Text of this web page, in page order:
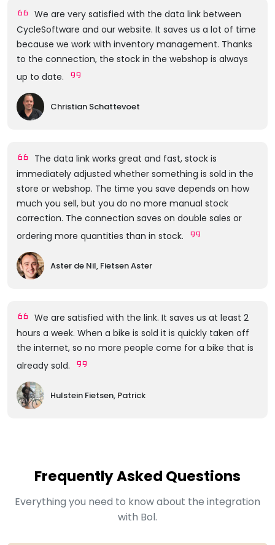
We are very satisfied with the data link between
CycleSoftware and our website. It saves us a lot of time
because we work with inventory management. Thanks
to the connection, the stock in the webshop is always
up to date.
Christian Schattevoet
The data link works great and fast, stock is
immediately adjusted whether something is sold in the
store or webshop. The time you save depends on how
much you sell, but you do no more manual stock
correction. The connection saves on double sales or
ordering more quantities than in stock.
Aster de Nil, Fietsen Aster
We are satisfied with the link. It saves us at least 2
hours a week. When a bike is sold it is quickly taken off
the internet, so no more people come for a bike that is
already sold.
Hulstein Fietsen, Patrick
Frequently Asked Questions
Everything you need to know about the integration
with Bol.